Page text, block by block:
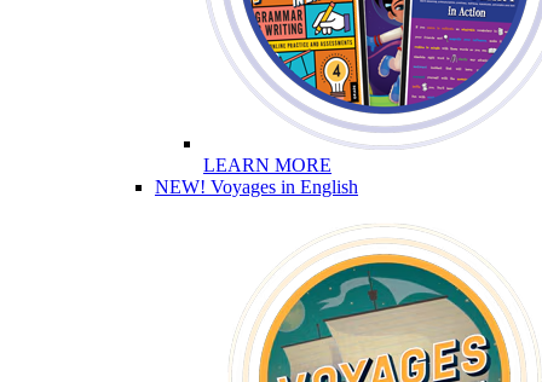
LEARN MORE
NEW! Voyages in English